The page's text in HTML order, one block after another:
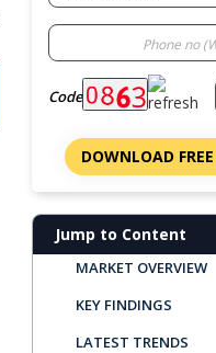
Code
DOWNLOAD
Jump to Content
MARKET OVERVIEW
KEY FINDINGS
LATEST TRENDS